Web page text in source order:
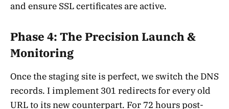
and ensure SSL certificates are active.
Phase 4: The Precision Launch &
Monitoring
Once the staging site is perfect, we switch the DNS
records. I implement 301 redirects for every old
URL to its new counterpart. For 72 hours post-